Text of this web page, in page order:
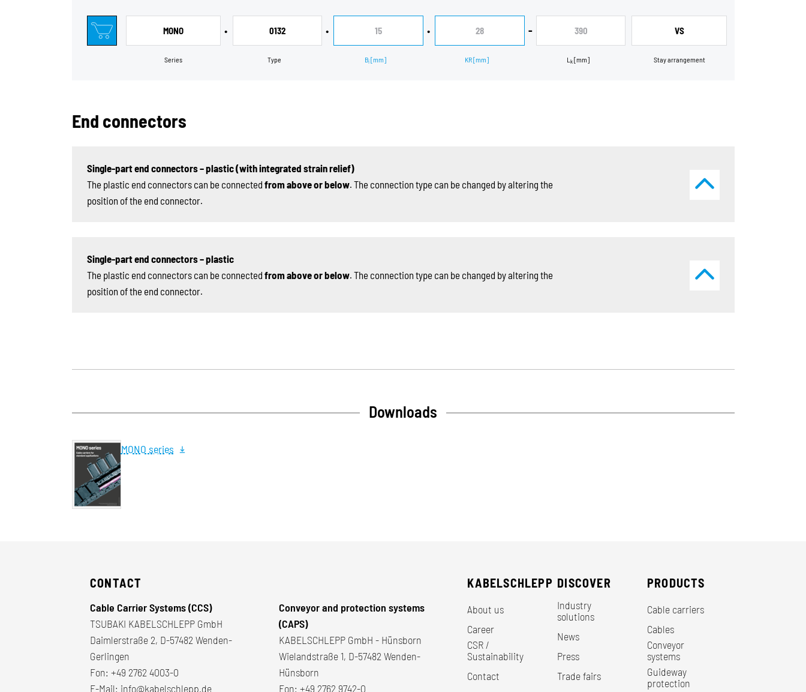
MONO
Series
• 0132
Type
• 15
Bi [mm]
• 28
KR[mm]
- 390
L k[mm]
VS
Stay arrangement
End connectors
Single-part end connectors – plastic (with integrated strain relief)
The plastic end connectors can be connected from above or below. The connection type can be changed by altering the
position of the end connector.
Single-part end connectors – plastic
The plastic end connectors can be connected from above or below. The connection type can be changed by altering the
position of the end connector.
Downloads
MONO series
CONTACT
Cable Carrier Systems (CCS)
TSUBAKI KABELSCHLEPP GmbH
Daimlerstraße 2, D-57482 Wenden-
Gerlingen
Fon: +49 2762 4003-0
E-Mail: info@kabelschlepp.de
Conveyor and protection systems
(CAPS)
KABELSCHLEPP GmbH - Hünsborn
Wielandstraße 1, D-57482 Wenden-
Hünsborn
Fon: +49 2762 9742-0
KABELSCHLEPP
About us
Career
CSR /
Sustainability
Contact
DISCOVER
Industry
solutions
News
Press
Trade fairs
PRODUCTS
Cable carriers
Cables
Conveyor
systems
Guideway
protection